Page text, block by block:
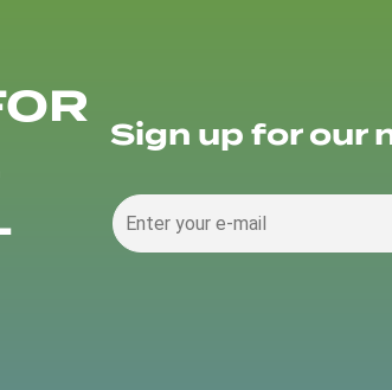
Sign up for our